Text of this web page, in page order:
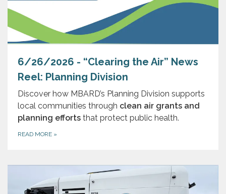
6/26/2026 - “Clearing the Air” News
Reel: Planning Division
Discover how MBARD’s Planning Division supports
local communities through clean air grants and
planning efforts that protect public health.
READ MORE »